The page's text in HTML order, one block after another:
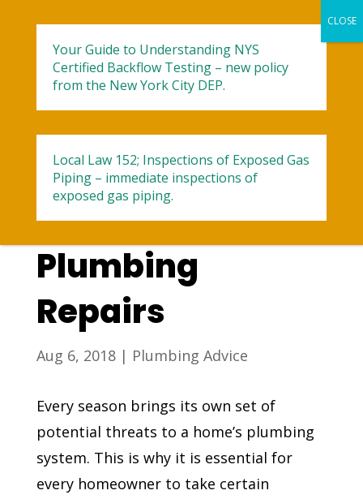
A Guide for Little
Known Summer
Plumbing
Repairs
Aug 6, 2018| Plumbing Advice
Every season brings its own set of
potential threats to a home’s plumbing
system. This is why it is essential for
every homeowner to take certain
Your Guide to Understanding NYS
Certified Backflow Testing – new policy
from the New York City DEP.
Local Law 152; Inspections of Exposed Gas
Piping – immediate inspections of
exposed gas piping.